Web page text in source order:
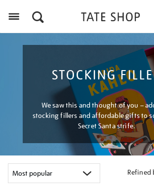
STOCKING
We saw this and thought of you –
stocking fillers and affordable gifts to
Secret Santa strife.
Refined